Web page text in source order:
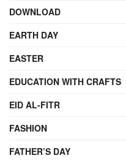
DOWNLOAD
EARTH DAY
EASTER
EDUCATION WITH CRAFTS
EID AL-FITR
FASHION
FATHER’S DAY